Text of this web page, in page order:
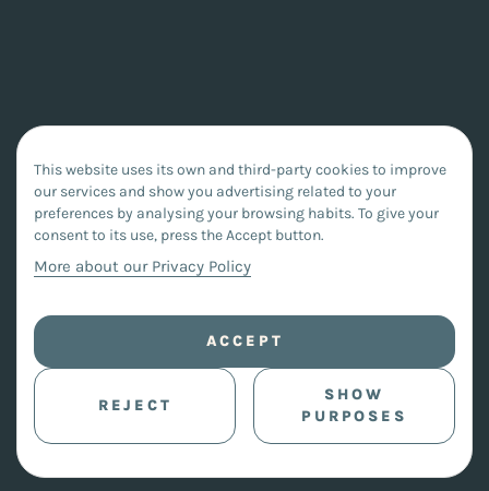
This website uses its own and third-party cookies to improve
our services and show you advertising related to your
preferences by analysing your browsing habits. To give your
consent to its use, press the Accept button.
More about our Privacy Policy
ACCEPT
REJECT
SHOW
PURPOSES